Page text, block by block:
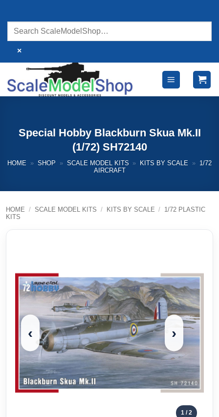
content
×
Special Hobby Blackburn Skua Mk.II
(1/72) SH72140
HOME » SHOP » SCALE MODEL KITS » KITS BY SCALE »
1/72
AIRCRAFT
HOME / SCALE MODEL KITS / KITS BY SCALE / 1/72 PLASTIC
KITS
‹ ›
1 / 2